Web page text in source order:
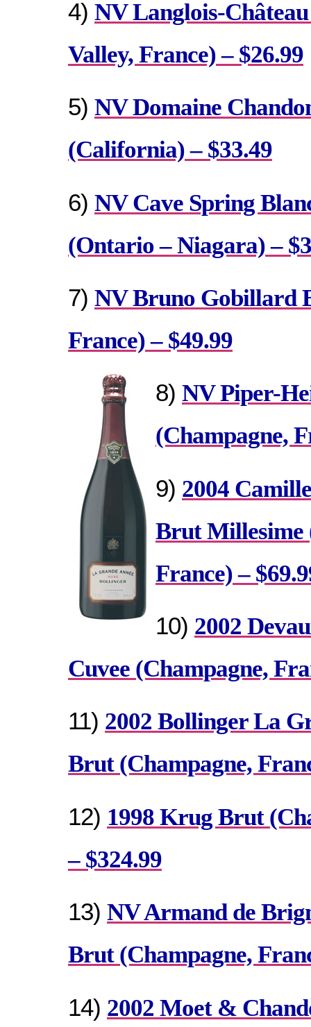
4) NV Langlois-
Valley, France) – $26.99
5) NV Domaine
(California) – $33.49
6) NV Cave Spring
(Ontario – Niagara) –
7) NV Bruno Gobillard
France) – $49.99
8) NV Piper-
(Champagne,
9) 2004
Brut Millesime
France) –
10) 2002
Cuvee (Champagne,
11) 2002 Bollinger La
Brut (Champagne,
12) 1998 Krug Brut
– $324.99
13) NV Armand de
Brut (Champagne,
14) 2002 Moet &